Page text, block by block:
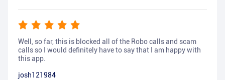
Well, so far, this is blocked all of the Robo calls and scam
calls so I would definitely have to say that I am happy with
this app.
josh121984